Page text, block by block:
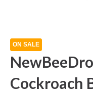
ON SALE
Cockroach